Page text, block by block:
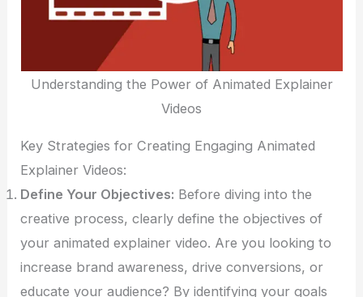
Understanding the Power of Animated Explainer
Videos
Key Strategies for Creating Engaging Animated
Explainer Videos:
Define Your Objectives: Before diving into the
creative process, clearly define the objectives of
your animated explainer video. Are you looking to
increase brand awareness, drive conversions, or
educate your audience? By identifying your goals